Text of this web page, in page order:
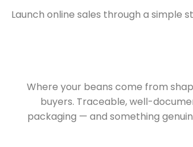
Launch online sales through a
Where your beans come from
buyers. Traceable, well-
packaging — and something